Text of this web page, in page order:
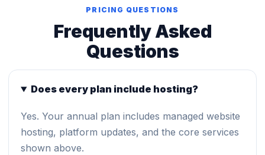
PRICING QUESTIONS
Frequently Asked
Questions
Does every plan include hosting?
Yes. Your annual plan includes managed website
hosting, platform updates, and the core services
shown above.